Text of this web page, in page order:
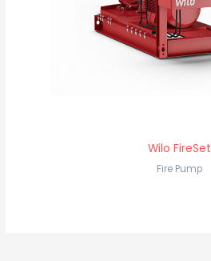
Wilo FireSet
Fire Pump